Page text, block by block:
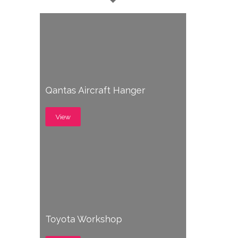
Qantas Aircraft Hanger
View
Toyota Workshop